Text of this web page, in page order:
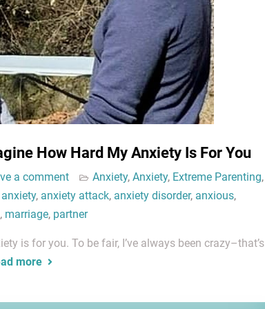
How Hard My Anxiety Is For You
a comment Anxiety, Anxiety, Extreme Parenting,
anxiety, anxiety attack, anxiety disorder, anxious,
, marriage, partner
is for you. To be fair, I’ve always been crazy–that’s
more